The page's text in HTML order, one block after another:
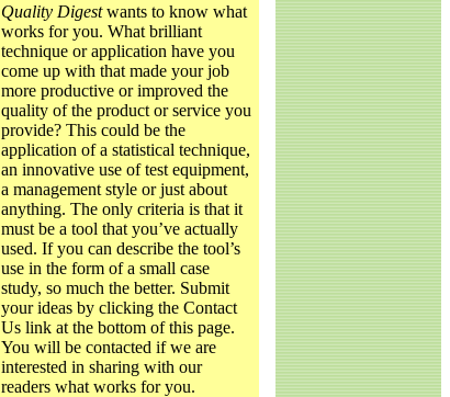
Quality Digestwants to know what
works for you. What brilliant
technique or application have you
come up with that made your job
more productive or improved the
quality of the product or service you
provide? This could be the
application of a statistical technique,
an innovative use of test equipment,
a management style or just about
anything. The only criteria is that it
must be a tool that you’ve actually
used. If you can describe the tool’s
use in the form of a small case
study, so much the better. Submit
your ideas by clicking the Contact
Us link at the bottom of this page.
You will be contacted if we are
interested in sharing with our
readers what works for you.